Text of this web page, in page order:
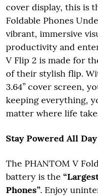
cover display, this is
Foldable Phones
vibrant, immersive
productivity and
V Flip 2 is made for
of their stylish flip.
3.64” cover screen,
keeping everything,
matter where life
Stay Powered All Day
The PHANTOM V
battery is the
Phones”. Enjoy